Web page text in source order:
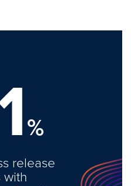
%
release
with